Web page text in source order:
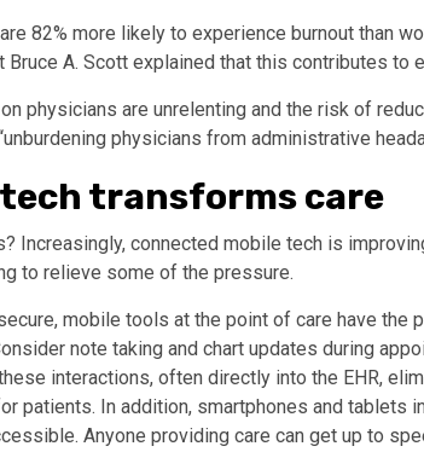
82% more likely to experience burnout than
Bruce A. Scott explained that this contributes to
physicians are unrelenting and the risk of
physicians from administrative
transforms care
Increasingly, connected mobile tech is
to relieve some of the pressure.
mobile tools at the point of care have
note taking and chart updates during
interactions, often directly into the EHR,
patients. In addition, smartphones and tablets
Anyone providing care can get up to